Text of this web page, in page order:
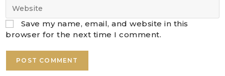
Save my name, email, and website in this
browser for the next time I comment.